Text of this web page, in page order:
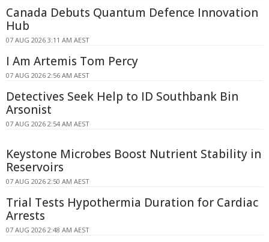
Canada Debuts Quantum Defence Innovation
Hub
07 AUG 2026 3:11 AM AEST
I Am Artemis Tom Percy
07 AUG 2026 2:56 AM AEST
Detectives Seek Help to ID Southbank Bin
Arsonist
07 AUG 2026 2:54 AM AEST
Keystone Microbes Boost Nutrient Stability in
Reservoirs
07 AUG 2026 2:50 AM AEST
Trial Tests Hypothermia Duration for Cardiac
Arrests
07 AUG 2026 2:48 AM AEST